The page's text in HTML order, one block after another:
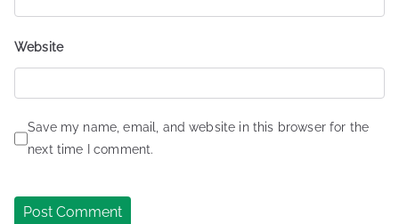
Website
Save my name, email, and website in this browser for the
next time I comment.